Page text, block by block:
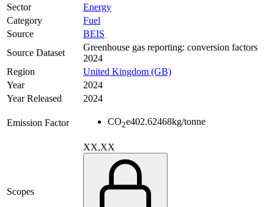
Sector
Energy
Category
Fuel
Source
BEIS
Source Dataset
Greenhouse gas reporting: conversion factors
2024
Region
United Kingdom (GB)
Year
2024
Year Released
2024
Emission Factor CO2e402.62468kg/tonne
Scopes
XX,XX